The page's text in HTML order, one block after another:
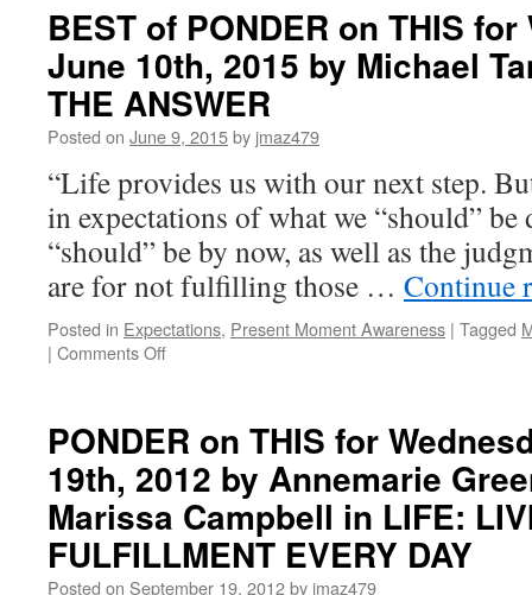
WALK
WITH
THE
GREAT
BEST of PONDER on THIS
June 10th, 2015 by Michael
THE ANSWER
Posted on June 9, 2015by jmaz479
“Life provides us with our next step.
in expectations of what we “should” be
“should” be by now, as well as the
are for not fulfilling those … Continue
Posted in Expectations, Present Moment Awareness | Tagged
| Comments Offon
on
THIS
for
Wednesday,
June
10th,
2015
PONDER on THIS for
19th, 2012 by Annemarie
Marissa Campbell in LIFE:
FULFILLMENT EVERY DAY
Posted on September 19, 2012by jmaz479